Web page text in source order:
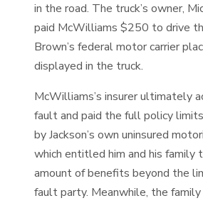
in the road. The truck’s owner,
paid McWilliams $250 to drive
Brown’s federal motor carrier
displayed in the truck.
McWilliams’s insurer ultimately
fault and paid the full policy
by Jackson’s own uninsured
which entitled him and his family
amount of benefits beyond the
fault party. Meanwhile, the